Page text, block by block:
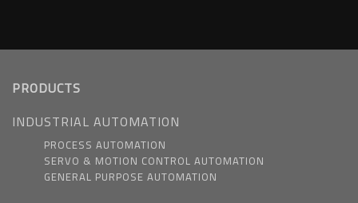
PRODUCTS
INDUSTRIAL AUTOMATION
PROCESS AUTOMATION
SERVO & MOTION CONTROL AUTOMATION
GENERAL PURPOSE AUTOMATION